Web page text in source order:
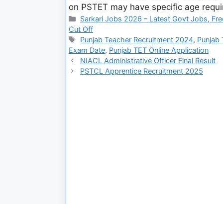
on PSTET may have specific age
Sarkari Jobs 2026 – Latest Govt Jobs,
Cut Off
Punjab Teacher Recruitment 2024, Punjab
Exam Date, Punjab TET Online Application
NIACL Administrative Officer Final Result
PSTCL Apprentice Recruitment 2025